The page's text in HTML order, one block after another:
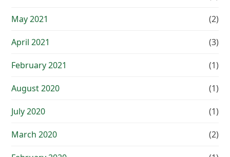
May 2021 (2)
April 2021 (3)
February 2021 (1)
August 2020 (1)
July 2020 (1)
March 2020 (2)